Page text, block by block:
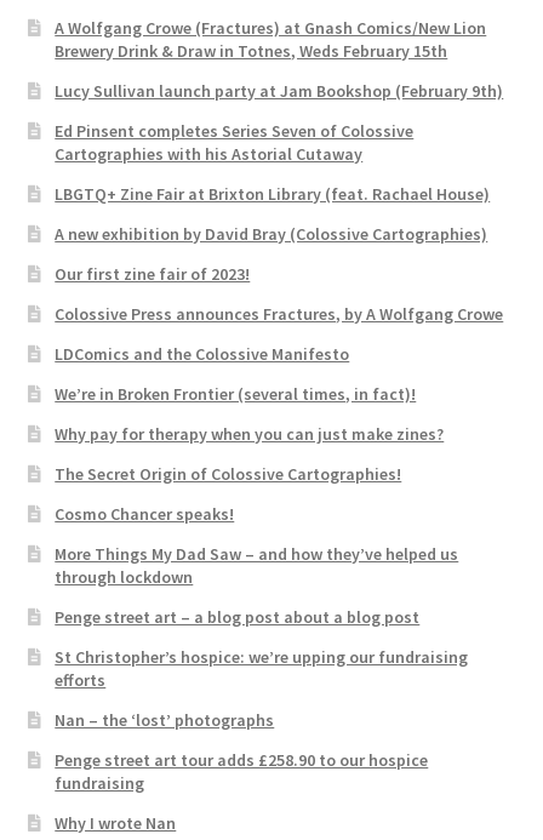
A Wolfgang Crowe (Fractures) at Gnash Comics/New Lion
Brewery Drink & Draw in Totnes, Weds February 15th
Lucy Sullivan launch party at Jam Bookshop (February 9th)
Ed Pinsent completes Series Seven of Colossive
Cartographies with his Astorial Cutaway
LBGTQ+ Zine Fair at Brixton Library (feat. Rachael House)
A new exhibition by David Bray (Colossive Cartographies)
Our first zine fair of 2023!
Colossive Press announces Fractures, by A Wolfgang Crowe
LDComics and the Colossive Manifesto
We’re in Broken Frontier (several times, in fact)!
Why pay for therapy when you can just make zines?
The Secret Origin of Colossive Cartographies!
Cosmo Chancer speaks!
More Things My Dad Saw – and how they’ve helped us
through lockdown
Penge street art – a blog post about a blog post
St Christopher’s hospice: we’re upping our fundraising
efforts
Nan – the ‘lost’ photographs
Penge street art tour adds £258.90 to our hospice
fundraising
Why I wrote Nan